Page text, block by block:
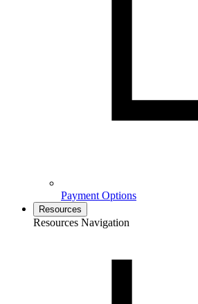
Payment Options
Resources
Resources Navigation